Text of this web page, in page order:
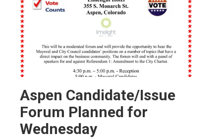
Aspen Candidate/Issue
Forum Planned for
Wednesday